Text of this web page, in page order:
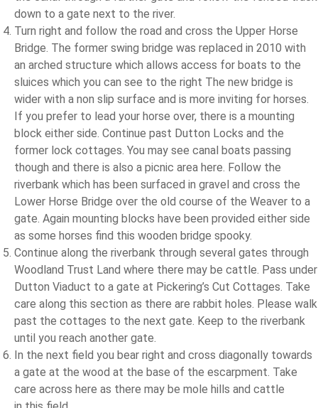
down to a gate next to the river.
Turn right and follow the road and cross the Upper Horse
Bridge. The former swing bridge was replaced in 2010 with
an arched structure which allows access for boats to the
sluices which you can see to the right The new bridge is
wider with a non slip surface and is more inviting for horses.
If you prefer to lead your horse over, there is a mounting
block either side. Continue past Dutton Locks and the
former lock cottages. You may see canal boats passing
though and there is also a picnic area here. Follow the
riverbank which has been surfaced in gravel and cross the
Lower Horse Bridge over the old course of the Weaver to a
gate. Again mounting blocks have been provided either side
as some horses find this wooden bridge spooky.
Continue along the riverbank through several gates through
Woodland Trust Land where there may be cattle. Pass under
Dutton Viaduct to a gate at Pickering’s Cut Cottages. Take
care along this section as there are rabbit holes. Please walk
past the cottages to the next gate. Keep to the riverbank
until you reach another gate.
In the next field you bear right and cross diagonally towards
a gate at the wood at the base of the escarpment. Take
care across here as there may be mole hills and cattle